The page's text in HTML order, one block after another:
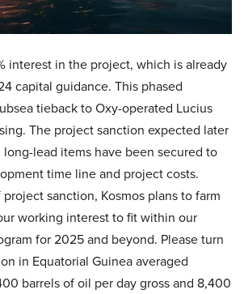
interest in the project, which is already
capital guidance. This phased
tieback to Oxy-operated Lucius
The project sanction expected later
long-lead items have been secured to
time line and project costs.
sanction, Kosmos plans to farm
working interest to fit within our
for 2025 and beyond. Please turn
in Equatorial Guinea averaged
barrels of oil per day gross and 8,400